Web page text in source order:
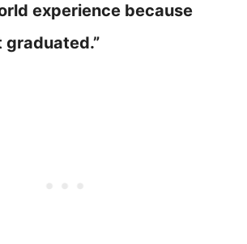
experience because
graduated.”